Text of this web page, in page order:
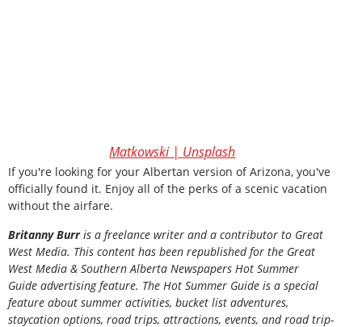
Matkowski | Unsplash
If you're looking for your Albertan version of Arizona, you've
officially found it. Enjoy all of the perks of a scenic vacation
without the airfare.
Britanny Burris a freelance writer and a contributor to Great
West Media. This content has been republished for the Great
West Media & Southern Alberta Newspapers Hot Summer
Guide advertising feature. The Hot Summer Guide is a special
feature about summer activities, bucket list adventures,
staycation options, road trips, attractions, events, and road trip-